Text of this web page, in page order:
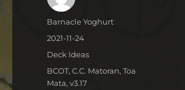
Author
Barnacle Yoghurt
Posted
2021-11-24
Categories
Deck Ideas
Tags
BCOT,C.C. Matoran,Toa
Mata,v3.17